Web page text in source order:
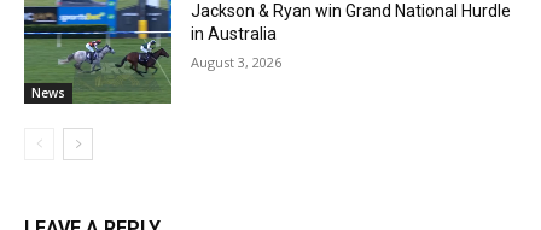
News
Jackson & Ryan win Grand National Hurdle
in Australia
August 3, 2026